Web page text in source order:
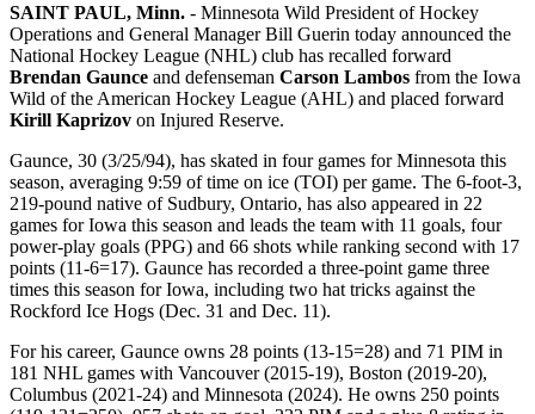
SAINT PAUL, Minn. - Minnesota Wild President of Hockey
Operations and General Manager Bill Guerin today announced the
National Hockey League (NHL) club has recalled forward
Brendan Gaunce and defenseman Carson Lambos from the Iowa
Wild of the American Hockey League (AHL) and placed forward
Kirill Kaprizov on Injured Reserve.
Gaunce, 30 (3/25/94), has skated in four games for Minnesota this
season, averaging 9:59 of time on ice (TOI) per game. The 6-foot-3,
219-pound native of Sudbury, Ontario, has also appeared in 22
games for Iowa this season and leads the team with 11 goals, four
power-play goals (PPG) and 66 shots while ranking second with 17
points (11-6=17). Gaunce has recorded a three-point game three
times this season for Iowa, including two hat tricks against the
Rockford Ice Hogs (Dec. 31 and Dec. 11).
For his career, Gaunce owns 28 points (13-15=28) and 71 PIM in
181 NHL games with Vancouver (2015-19), Boston (2019-20),
Columbus (2021-24) and Minnesota (2024). He owns 250 points